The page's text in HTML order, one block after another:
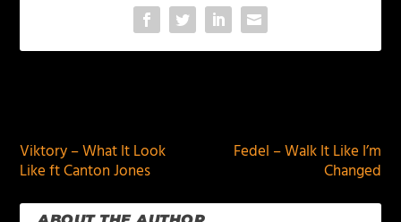
Viktory – What It Look
Like ft Canton Jones
Fedel – Walk It Like I’m
Changed